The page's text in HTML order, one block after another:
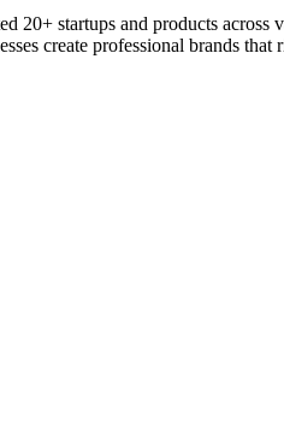
20+ startups and products
create professional brands that